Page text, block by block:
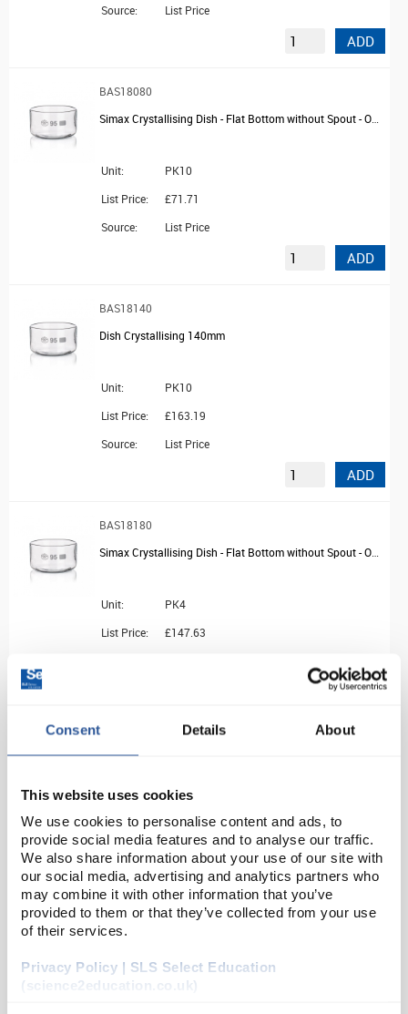
Consent Details About
This website uses cookies
We use cookies to personalise content and ads, to
provide social media features and to analyse our traffic.
We also share information about your use of our site with
our social media, advertising and analytics partners who
may combine it with other information that you’ve
provided to them or that they’ve collected from your use
of their services.
Privacy Policy | SLS Select Education
(science2education.co.uk)
Source:
List Price
ADD
BAS18080
Unit:
PK10
List Price:
£71.71
Source:
List Price
ADD
BAS18140
Dish Crystallising 140mm
Unit:
PK10
List Price:
£163.19
Source:
List Price
ADD
BAS18180
Unit:
PK4
List Price:
£147.63
ADD
Unit:
PK10
List Price:
£74.02
Source:
List Price
ADD
Simax Crystallising Dish OD 95mm